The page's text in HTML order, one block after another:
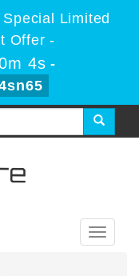
Limited
Offer -
3s -
Toggle